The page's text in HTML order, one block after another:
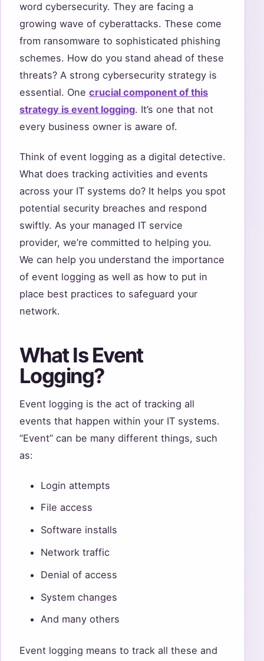
word cybersecurity. They are facing a
growing wave of cyberattacks. These come
from ransomware to sophisticated phishing
schemes. How do you stand ahead of these
threats? A strong cybersecurity strategy is
essential. One crucial component of this
strategy is event logging. It’s one that not
every business owner is aware of.
Think of event logging as a digital detective.
What does tracking activities and events
across your IT systems do? It helps you spot
potential security breaches and respond
swiftly. As your managed IT service
provider, we’re committed to helping you.
We can help you understand the importance
of event logging as well as how to put in
place best practices to safeguard your
network.
What Is Event
Logging?
Event logging is the act of tracking all
events that happen within your IT systems.
“Event” can be many different things, such
as:
Login attempts
File access
Software installs
Network traffic
Denial of access
System changes
And many others
Event logging means to track all these and